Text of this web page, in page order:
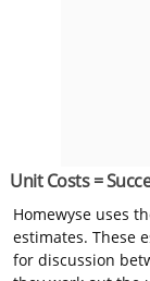
Unit Costs =
Homewyse uses
estimates. These
for discussion